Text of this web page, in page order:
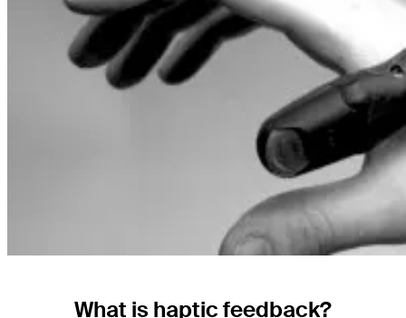
What is haptic feedback?